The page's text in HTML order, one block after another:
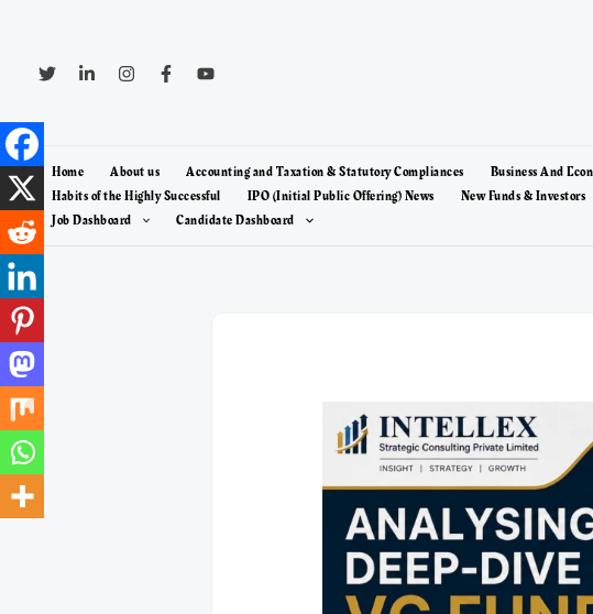
content
Home About us Accounting and Taxation & Statutory Compliances Business And
Habits of the Highly Successful
IPO (Initial Public Offering) News New Funds & Investors
Job Dashboard
Candidate Dashboard